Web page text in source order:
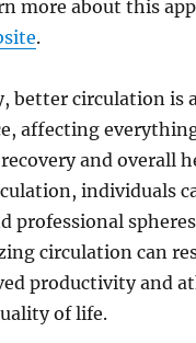
more about this
.
better circulation is
affecting
and overall
individuals
professional
circulation can
productivity and
of life.